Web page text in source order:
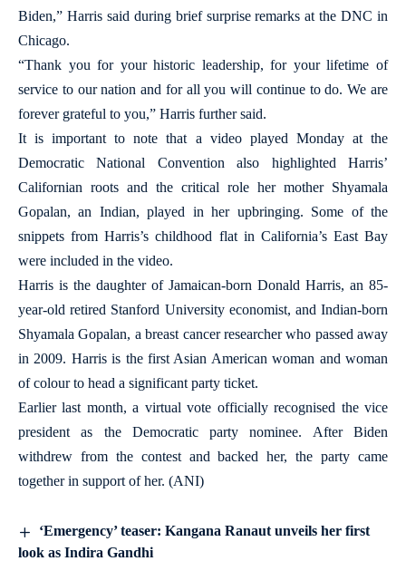
Biden,” Harris said during brief surprise remarks at the DNC in
Chicago.
“Thank you for your historic leadership, for your lifetime of
service to our nation and for all you will continue to do. We are
forever grateful to you,” Harris further said.
It is important to note that a video played Monday at the
Democratic National Convention also highlighted Harris’
Californian roots and the critical role her mother Shyamala
Gopalan, an Indian, played in her upbringing. Some of the
snippets from Harris’s childhood flat in California’s East Bay
were included in the video.
Harris is the daughter of Jamaican-born Donald Harris, an 85-
year-old retired Stanford University economist, and Indian-born
Shyamala Gopalan, a breast cancer researcher who passed away
in 2009. Harris is the first Asian American woman and woman
of colour to head a significant party ticket.
Earlier last month, a virtual vote officially recognised the vice
president as the Democratic party nominee. After Biden
withdrew from the contest and backed her, the party came
together in support of her. (ANI)
‘Emergency’ teaser: Kangana Ranaut unveils her first
look as Indira Gandhi